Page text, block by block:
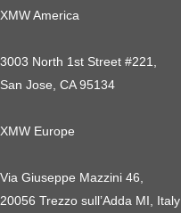
XMW America
3003 North 1st Street #221,
San Jose, CA 95134
XMW Europe
Via Giuseppe Mazzini 46,
20056 Trezzo sull’Adda MI, Italy